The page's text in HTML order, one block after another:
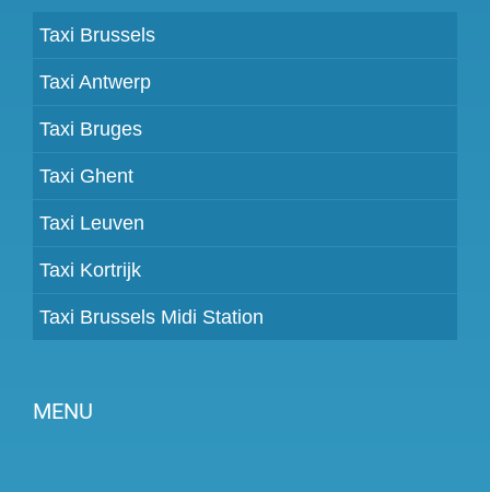
Taxi Brussels
Taxi Antwerp
Taxi Bruges
Taxi Ghent
Taxi Leuven
Taxi Kortrijk
Taxi Brussels Midi Station
MENU